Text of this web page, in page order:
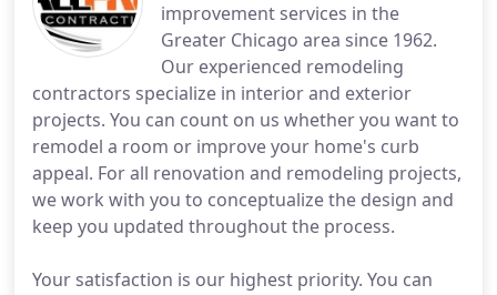
improvement services in the
Greater Chicago area since 1962.
Our experienced remodeling
contractors specialize in interior and exterior
projects. You can count on us whether you want to
remodel a room or improve your home's curb
appeal. For all renovation and remodeling projects,
we work with you to conceptualize the design and
keep you updated throughout the process.
Your satisfaction is our highest priority. You can